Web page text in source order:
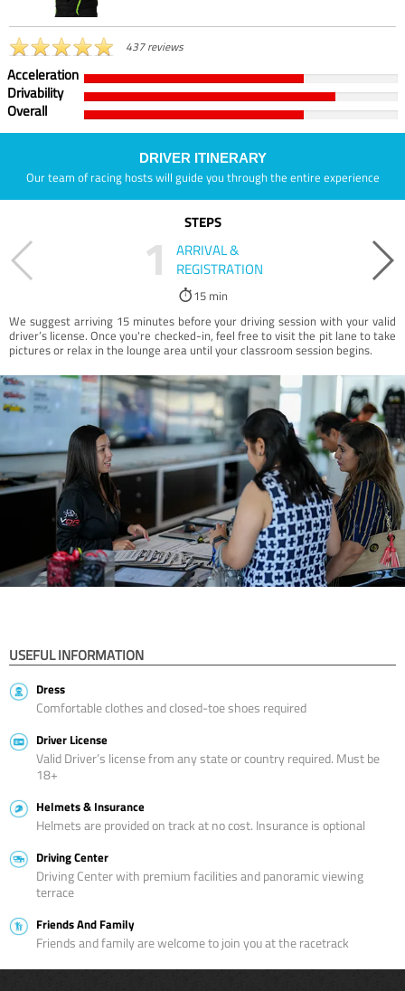
437 reviews
Acceleration
Drivability
Overall
DRIVER ITINERARY
Our team of racing hosts will guide you through the entire experience
STEPS
1
ARRIVAL &
REGISTRATION
15 min
We suggest arriving 15 minutes before your driving session with your valid
driver’s license. Once you're checked-in, feel free to visit the pit lane to take
pictures or relax in the lounge area until your classroom session begins.
USEFUL INFORMATION
Dress
Comfortable clothes and closed-toe shoes required
Driver License
Valid Driver’s license from any state or country required. Must be
18+
Helmets & Insurance
Helmets are provided on track at no cost. Insurance is optional
Driving Center
Driving Center with premium facilities and panoramic viewing
terrace
Friends And Family
Friends and family are welcome to join you at the racetrack